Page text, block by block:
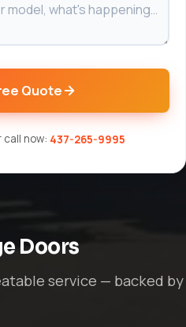
Quote
call now: 437-265-9995
Doors
service — backed by